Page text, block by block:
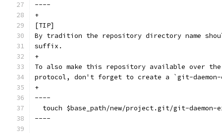
----
+
[TIP]
By tradition the repository directory name
suffix.
+
To also make this repository available over
protocol, don't forget to create a `git-
+
----
touch $base_path/new/project.git/git-daemon-
----